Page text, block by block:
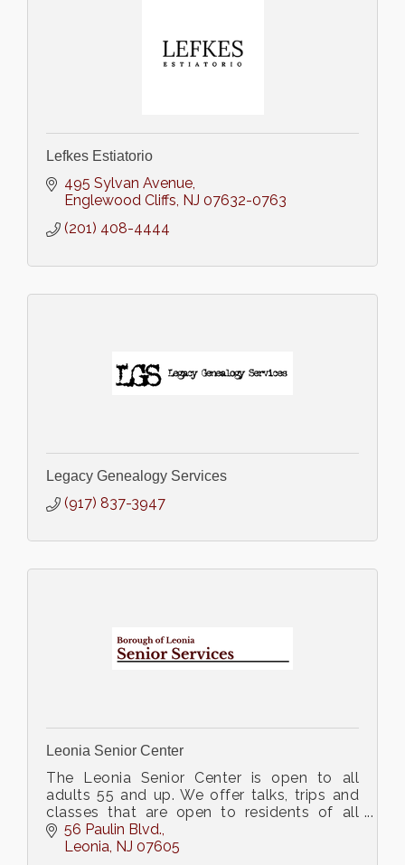
Lefkes Estiatorio
495 Sylvan Avenue
Englewood Cliffs NJ 07632-0763
(201) 408-4444
Legacy Genealogy Services
(917) 837-3947
Leonia Senior Center
The Leonia Senior Center is open to all
adults 55 and up. We offer talks, trips and
classes that are open to residents of all
towns.
56 Paulin Blvd.
Leonia NJ 07605